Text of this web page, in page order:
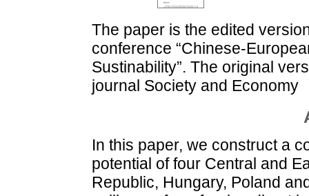
The paper is the edited
conference “Chinese-
Sustinability”. The original
journal Society and Economy
In this paper, we construct a
potential of four Central and
Republic, Hungary, Poland